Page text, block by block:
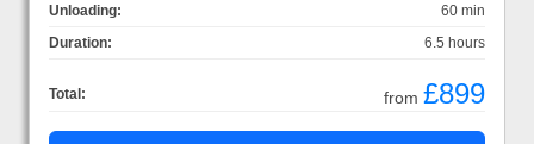
Unloading:
60 min
Duration:
6.5 hours
Total: from £899